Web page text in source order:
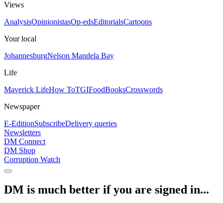
Views
AnalysisOpinionistasOp-edsEditorialsCartoons
Your local
JohannesburgNelson Mandela Bay
Life
Maverick LifeHow ToTGIFoodBooksCrosswords
Newspaper
E-EditionSubscribeDelivery queries
Newsletters
DM Connect
DM Shop
Corruption Watch
DM is much better if you are signed in...